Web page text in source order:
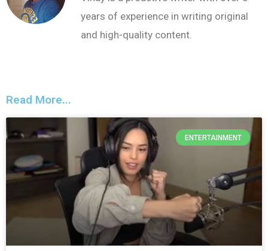
years of experience in writing original
and high-quality content.
Read More...
ENTERTAINMENT